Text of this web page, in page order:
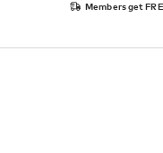
Members get